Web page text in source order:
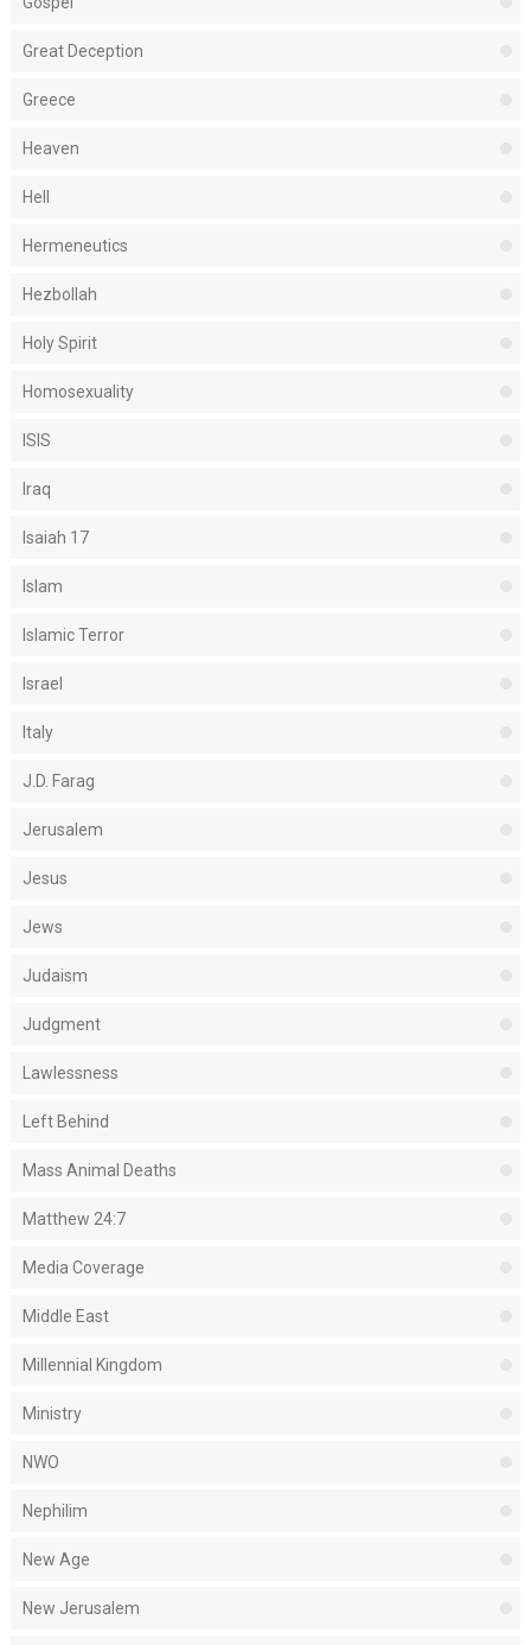
Great Deception
Greece
Heaven
Hell
Hermeneutics
Hezbollah
Holy Spirit
Homosexuality
ISIS
Iraq
Isaiah 17
Islam
Islamic Terror
Israel
Italy
J.D. Farag
Jerusalem
Jesus
Jews
Judaism
Judgment
Lawlessness
Left Behind
Mass Animal Deaths
Matthew 24:7
Media Coverage
Middle East
Millennial Kingdom
Ministry
NWO
Nephilim
New Age
New Jerusalem